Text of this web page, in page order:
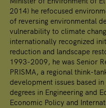
2014) he refocused
of reversing environmental
vulnerability to climate
internationally recognized
reduction and landscape
1993-2009, he was Senior
PRISMA, a regional think-
development issues based
degrees in Engineering and
Economic Policy and